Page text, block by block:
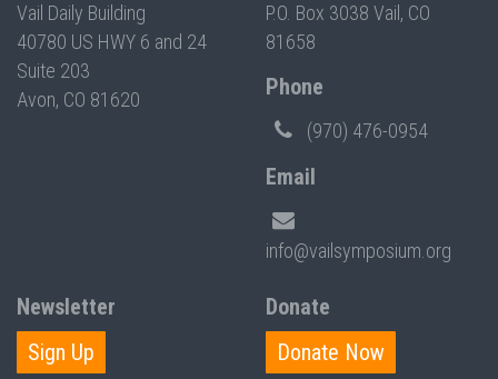
Vail Daily Building
40780 US HWY 6 and 24
Suite 203
Avon, CO 81620
P.O. Box 3038 Vail, CO
81658
Phone
(970) 476-0954
Email
info@vailsymposium.org
Newsletter
Sign Up
Donate
Donate Now